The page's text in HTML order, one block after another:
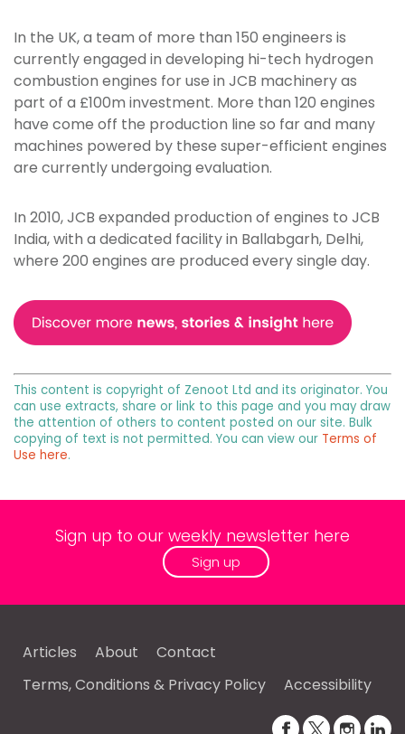
In the UK, a team of more than 150 engineers is
currently engaged in developing hi-tech hydrogen
combustion engines for use in JCB machinery as
part of a £100m investment. More than 120 engines
have come off the production line so far and many
machines powered by these super-efficient engines
are currently undergoing evaluation.
In 2010, JCB expanded production of engines to JCB
India, with a dedicated facility in Ballabgarh, Delhi,
where 200 engines are produced every single day.
This content is copyright of Zenoot Ltd and its originator. You
can use extracts, share or link to this page and you may draw
the attention of others to content posted on our site. Bulk
copying of text is not permitted. You can view our Terms of
Use here.
Sign up to our weekly newsletter here
Sign up
Articles About
Contact
Terms, Conditions & Privacy Policy
Accessibility